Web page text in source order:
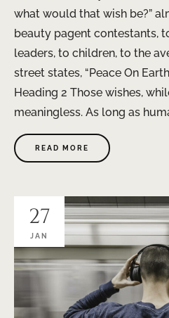
what would that wish be?”
beauty pagent contestants,
leaders, to children, to the
street states, “Peace On
Heading 2 Those wishes,
meaningless. As long as
READ MORE
27
JAN